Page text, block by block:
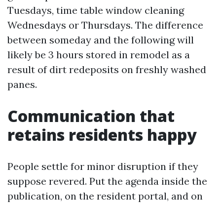
Tuesdays, time table window cleaning
Wednesdays or Thursdays. The difference
between someday and the following will
likely be 3 hours stored in remodel as a
result of dirt redeposits on freshly washed
panes.
Communication that
retains residents happy
People settle for minor disruption if they
suppose revered. Put the agenda inside the
publication, on the resident portal, and on